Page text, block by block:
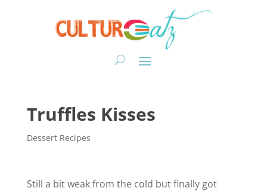
Truffles Kisses
Dessert Recipes
Still a bit weak from the cold but finally got